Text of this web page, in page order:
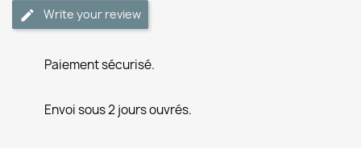
Write your review
Paiement sécurisé.
Envoi sous 2 jours ouvrés.